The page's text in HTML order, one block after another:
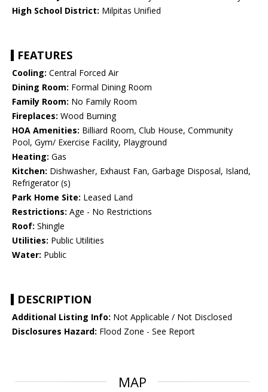
High School District: Milpitas Unified
FEATURES
Cooling: Central Forced Air
Dining Room: Formal Dining Room
Family Room: No Family Room
Fireplaces: Wood Burning
HOA Amenities: Billiard Room, Club House, Community
Pool, Gym/ Exercise Facility, Playground
Heating: Gas
Kitchen: Dishwasher, Exhaust Fan, Garbage Disposal, Island,
Refrigerator (s)
Park Home Site: Leased Land
Restrictions: Age - No Restrictions
Roof: Shingle
Utilities: Public Utilities
Water: Public
DESCRIPTION
Additional Listing Info: Not Applicable / Not Disclosed
Disclosures Hazard: Flood Zone - See Report
MAP